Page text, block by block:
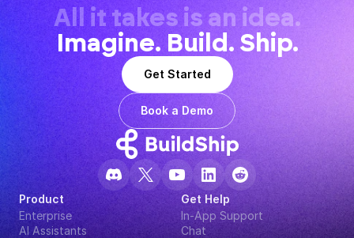
All it takes is an idea.
Imagine. Build. Ship.
Get Started
Book a Demo
Product
Enterprise
AI Assistants
Get Help
In-App Support
Chat